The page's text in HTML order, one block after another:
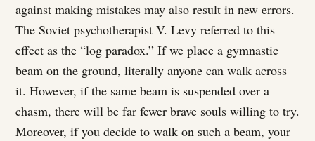
against making mistakes may also result in new errors.
The Soviet psychotherapist V. Levy referred to this
effect as the “log paradox.” If we place a gymnastic
beam on the ground, literally anyone can walk across
it. However, if the same beam is suspended over a
chasm, there will be far fewer brave souls willing to try.
Moreover, if you decide to walk on such a beam, your